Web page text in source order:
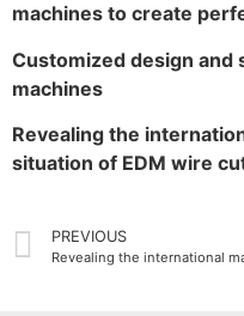
machines to create
Customized design and
machines
Revealing the
situation of EDM wire
PREVIOUS